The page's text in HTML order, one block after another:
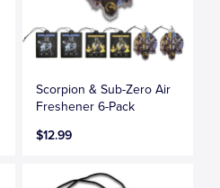
Scorpion & Sub-Zero Air
Freshener 6-Pack
$12.99